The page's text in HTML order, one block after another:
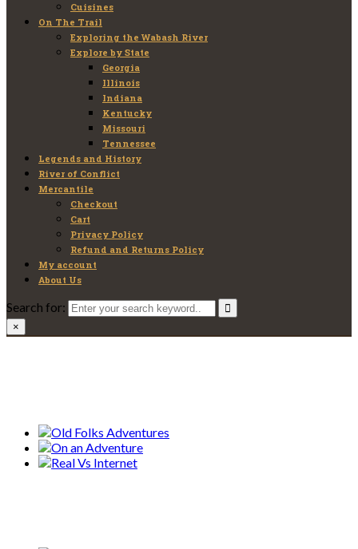
Cuisines
On The Trail
Exploring the Wabash River
Explore by State
Georgia
Illinois
Indiana
Kentucky
Missouri
Tennessee
Legends and History
River of Conflict
Mercantile
Checkout
Cart
Privacy Policy
Refund and Returns Policy
My account
About Us
Search for:
×